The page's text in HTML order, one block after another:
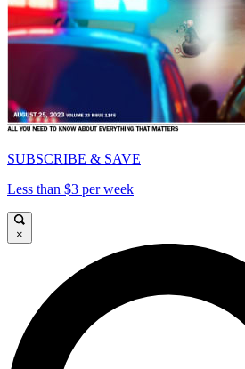
SUBSCRIBE & SAVE
Less than $3 per week
×